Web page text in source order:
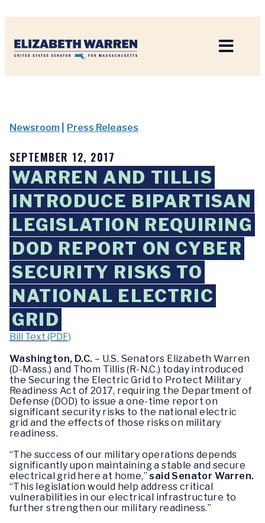
Newsroom Press Releases
SEPTEMBER 12, 2017
WARREN AND TILLIS
INTRODUCE BIPARTISAN
LEGISLATION REQUIRING
DOD REPORT ON CYBER
SECURITY RISKS TO
NATIONAL ELECTRIC
GRID
Bill Text (PDF)
Washington, D.C. – U.S. Senators Elizabeth Warren
(D-Mass.) and Thom Tillis (R-N.C.) today introduced
the Securing the Electric Grid to Protect Military
Readiness Act of 2017, requiring the Department of
Defense (DOD) to issue a one-time report on
significant security risks to the national electric
grid and the effects of those risks on military
readiness.
“The success of our military operations depends
significantly upon maintaining a stable and secure
electrical grid here at home,”said Senator Warren.
“This legislation would help address critical
vulnerabilities in our electrical infrastructure to
further strengthen our military readiness.”